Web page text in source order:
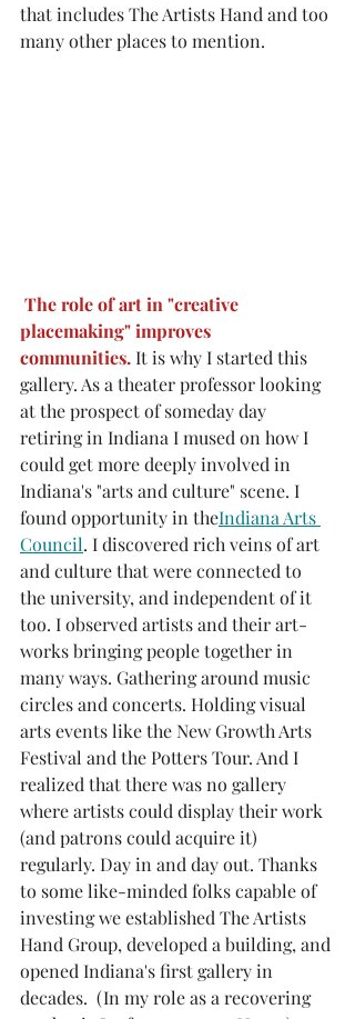
that includes The Artists Hand and too
many other places to mention.
The role of art in "creative
placemaking" improves
communities. It is why I started this
gallery. As a theater professor looking
at the prospect of someday day
retiring in Indiana I mused on how I
could get more deeply involved in
Indiana's "arts and culture" scene. I
found opportunity in theIndiana Arts
Council. I discovered rich veins of art
and culture that were connected to
the university, and independent of it
too. I observed artists and their art-
works bringing people together in
many ways. Gathering around music
circles and concerts. Holding visual
arts events like the New Growth Arts
Festival and the Potters Tour. And I
realized that there was no gallery
where artists could display their work
(and patrons could acquire it)
regularly. Day in and day out. Thanks
to some like-minded folks capable of
investing we established The Artists
Hand Group, developed a building, and
opened Indiana's first gallery in
decades.  (In my role as a recovering